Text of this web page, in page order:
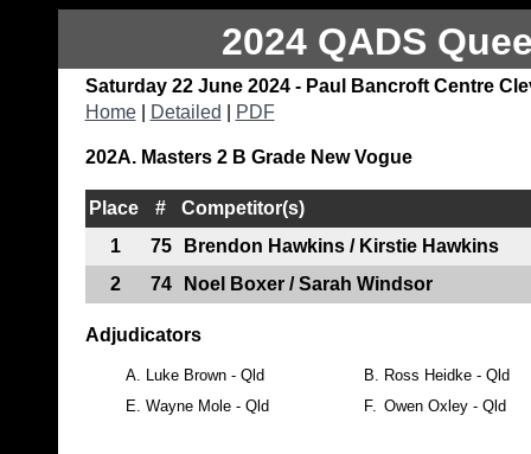
2024 QADS
Saturday 22 June 2024 - Paul Bancroft Centre
Home| Detailed PDF
202A. Masters 2 B Grade New Vogue
Place #
Competitor(s)
1
75
Brendon Hawkins / Kirstie Hawkins
2
74 Noel Boxer / Sarah Windsor
Adjudicators
A. Luke Brown - Qld B.
Ross Heidke - Qld
E. Wayne Mole - Qld F. Owen Oxley - Qld